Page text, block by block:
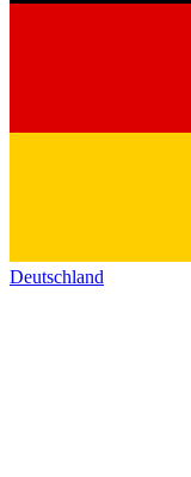
Deutschland